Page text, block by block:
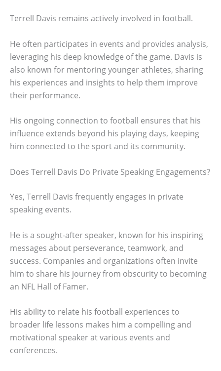
Terrell Davis remains actively involved in football.
He often participates in events and provides analysis,
leveraging his deep knowledge of the game. Davis is
also known for mentoring younger athletes, sharing
his experiences and insights to help them improve
their performance.
His ongoing connection to football ensures that his
influence extends beyond his playing days, keeping
him connected to the sport and its community.
Does Terrell Davis Do Private Speaking Engagements?
Yes, Terrell Davis frequently engages in private
speaking events.
He is a sought-after speaker, known for his inspiring
messages about perseverance, teamwork, and
success. Companies and organizations often invite
him to share his journey from obscurity to becoming
an NFL Hall of Famer.
His ability to relate his football experiences to
broader life lessons makes him a compelling and
motivational speaker at various events and
conferences.